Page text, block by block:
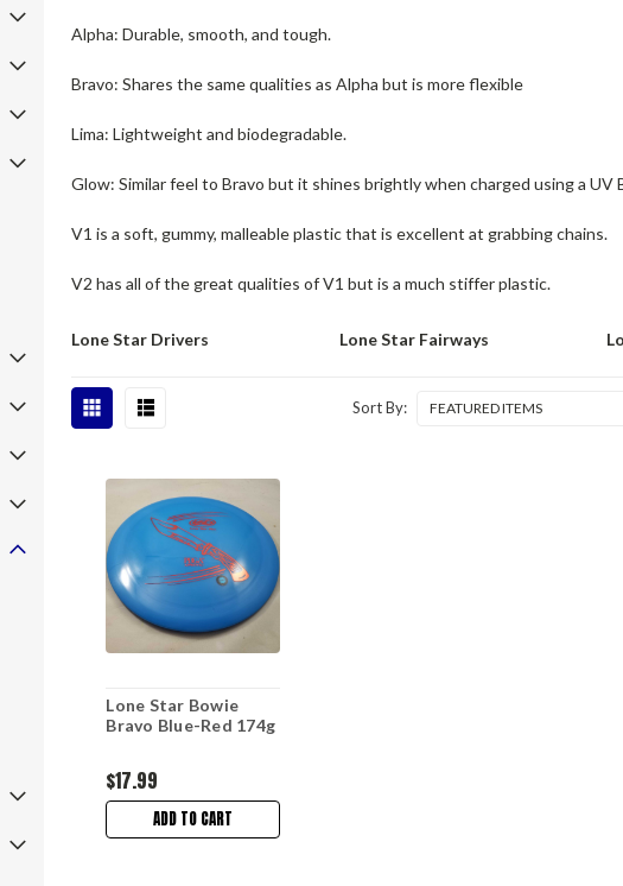
Alpha: Durable, smooth, and tough.
Bravo: Shares the same qualities as Alpha but is more flexible
Lima: Lightweight and biodegradable.
Glow: Similar feel to Bravo but it shines brightly when charged using a UV
V1 is a soft, gummy, malleable plastic that is excellent at grabbing chains.
V2 has all of the great qualities of V1 but is a much stiffer plastic.
Lone Star Drivers Lone Star Fairways
Sort By:
Lone Star Bowie
Bravo Blue-Red 174g
$17.99
ADD TO CART